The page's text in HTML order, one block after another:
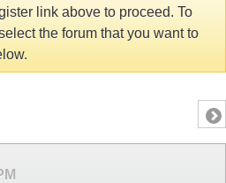
link above to proceed. To
the forum that you want to